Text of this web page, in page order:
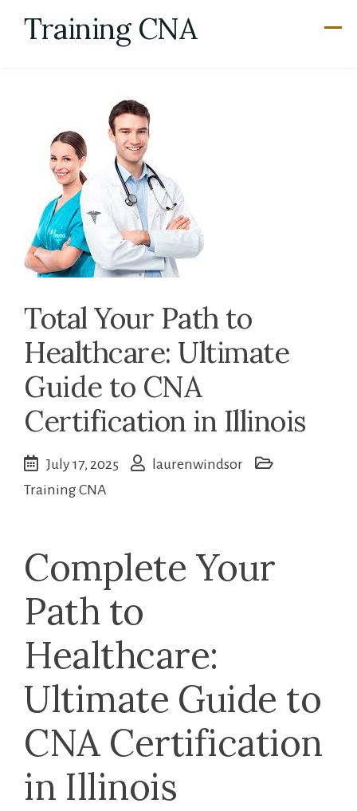
Training CNA
Total Your Path to
Healthcare: Ultimate
Guide to CNA
Certification in Illinois
July 17, 2025
laurenwindsor
Training CNA
Complete Your
Path to
Healthcare:
Ultimate⁣ Guide to
CNA Certification
in⁢ Illinois